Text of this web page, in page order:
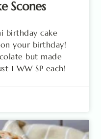
Scones
birthday cake
your birthday!
but made
1 WW SP each!